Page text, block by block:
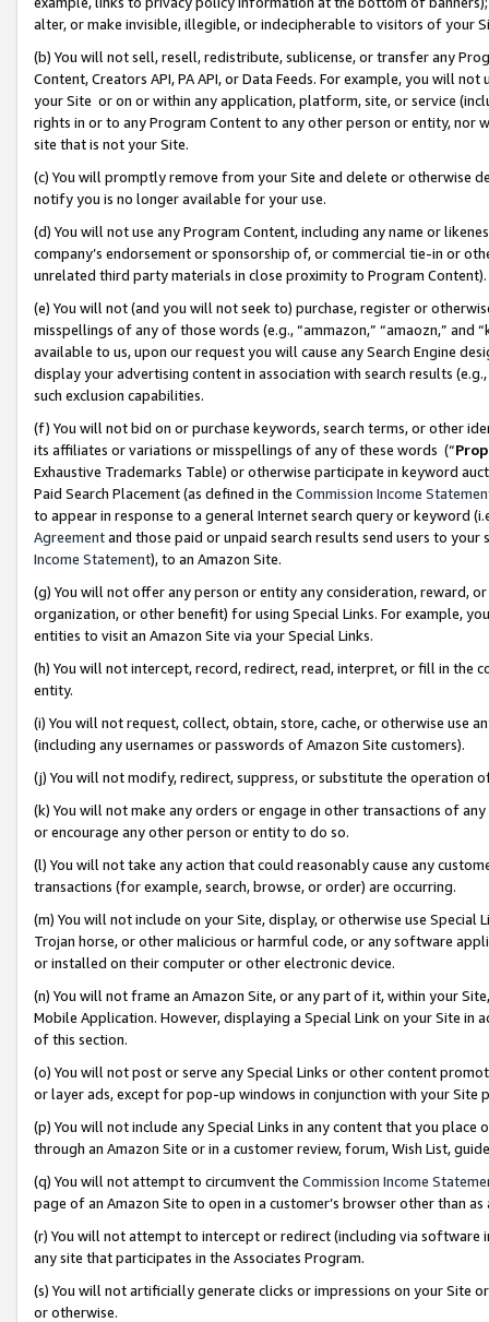
alter, or make invisible, illegible, or indecipherable to visitors of your
(b) You will not sell, resell, redistribute, sublicense, or transfer any
Content, Creators API, PA API, or Data Feeds. For example, you will
your Site or on or within any application, platform, site, or service
rights in or to any Program Content to any other person or entity, nor
site that is not your Site.
(c) You will promptly remove from your Site and delete or otherwise
notify you is no longer available for your use.
(d) You will not use any Program Content, including any name or
company’s endorsement or sponsorship of, or commercial tie-in or
unrelated third party materials in close proximity to Program Content).
(e) You will not (and you will not seek to) purchase, register or
misspellings of any of those words (e.g., “ammazon,” “amaozn,” and
available to us, upon our request you will cause any Search Engine
display your advertising content in association with search results
such exclusion capabilities.
(f) You will not bid on or purchase keywords, search terms, or other
its affiliates or variations or misspellings of any of these words (“
Exhaustive Trademarks Table) or otherwise participate in keyword
Paid Search Placement (as defined in the Commission Income
to appear in response to a general Internet search query or keyword
Agreementand those paid or unpaid search results send users to
Income Statement), to an Amazon Site.
(g) You will not offer any person or entity any consideration, reward,
organization, or other benefit) for using Special Links. For example,
entities to visit an Amazon Site via your Special Links.
(h) You will not intercept, record, redirect, read, interpret, or fill in
entity.
(i) You will not request, collect, obtain, store, cache, or otherwise use
(including any usernames or passwords of Amazon Site customers).
(j) You will not modify, redirect, suppress, or substitute the operation
(k) You will not make any orders or engage in other transactions of
or encourage any other person or entity to do so.
(l) You will not take any action that could reasonably cause any
transactions (for example, search, browse, or order) are occurring.
(m) You will not include on your Site, display, or otherwise use
Trojan horse, or other malicious or harmful code, or any software
or installed on their computer or other electronic device.
(n) You will not frame an Amazon Site, or any part of it, within your
Mobile Application. However, displaying a Special Link on your Site
of this section.
(o) You will not post or serve any Special Links or other content
or layer ads, except for pop-up windows in conjunction with your
(p) You will not include any Special Links in any content that you
through an Amazon Site or in a customer review, forum, Wish List,
(q) You will not attempt to circumvent the Commission Income
page of an Amazon Site to open in a customer’s browser other than
(r) You will not attempt to intercept or redirect (including via software
any site that participates in the Associates Program.
(s) You will not artificially generate clicks or impressions on your Site
or otherwise.